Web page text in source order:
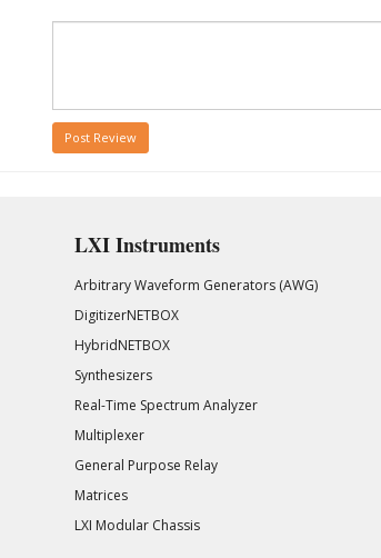
Post Review
LXI Instruments
Arbitrary Waveform Generators (AWG)
DigitizerNETBOX
HybridNETBOX
Synthesizers
Real-Time Spectrum Analyzer
Multiplexer
General Purpose Relay
Matrices
LXI Modular Chassis